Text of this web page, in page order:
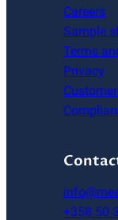
Careers
Sample
Terms
Privacy
+358 50